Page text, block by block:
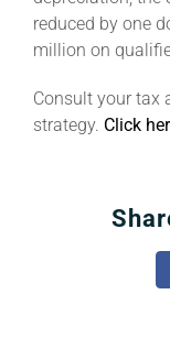
reduced by one
million on
Consult your tax
strategy. Click